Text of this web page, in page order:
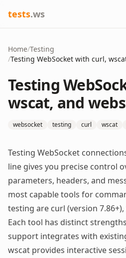
tests.ws
Home/Testing
/Testing WebSocket with curl,
Testing
wscat, and
websocket testing curl wscat
Testing WebSocket
line gives you precise control
parameters, headers, and
most capable tools for
testing are curl (version
Each tool has distinct
support integrates with
wscat provides interactive